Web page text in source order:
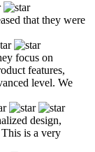
that they were
focus on
features,
level. We
design,
is a very